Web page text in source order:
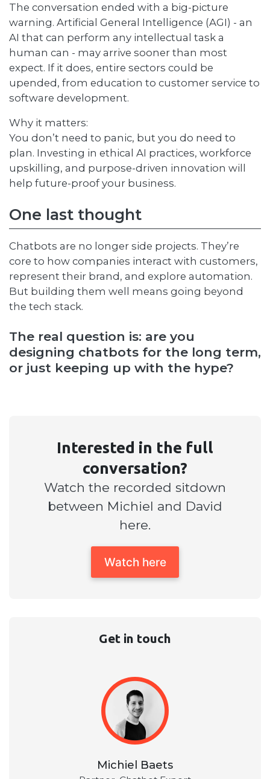
The conversation ended with a big-picture
warning. Artificial General Intelligence (AGI) - an
AI that can perform any intellectual task a
human can - may arrive sooner than most
expect. If it does, entire sectors could be
upended, from education to customer service to
software development.
Why it matters:
You don’t need to panic, but you do need to
plan. Investing in ethical AI practices, workforce
upskilling, and purpose-driven innovation will
help future-proof your business.
One last thought
Chatbots are no longer side projects. They’re
core to how companies interact with customers,
represent their brand, and explore automation.
But building them well means going beyond
the tech stack.
The real question is: are you
designing chatbots for the long term,
or just keeping up with the hype?
Interested in the full
conversation?
Watch the recorded sitdown
between Michiel and David
here.
Watch here
Get in touch
Michiel Baets